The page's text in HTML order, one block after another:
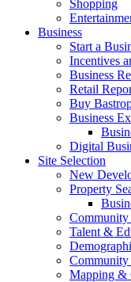
Shopping
Business
Start a
Incentives
Business
Retail
Buy
Business
Digital
Site Selection
New
Property
Community
Talent &
Mapping &